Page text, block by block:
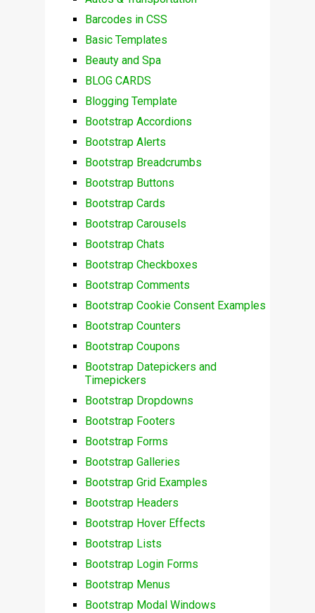
Barcodes in CSS
Basic Templates
Beauty and Spa
BLOG CARDS
Blogging Template
Bootstrap Accordions
Bootstrap Alerts
Bootstrap Breadcrumbs
Bootstrap Buttons
Bootstrap Cards
Bootstrap Carousels
Bootstrap Chats
Bootstrap Checkboxes
Bootstrap Comments
Bootstrap Cookie Consent Examples
Bootstrap Counters
Bootstrap Coupons
Bootstrap Datepickers and
Timepickers
Bootstrap Dropdowns
Bootstrap Footers
Bootstrap Forms
Bootstrap Galleries
Bootstrap Grid Examples
Bootstrap Headers
Bootstrap Hover Effects
Bootstrap Lists
Bootstrap Login Forms
Bootstrap Menus
Bootstrap Modal Windows